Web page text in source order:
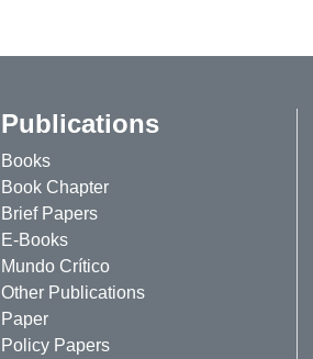
Publications
Books
Book Chapter
Brief Papers
E-Books
Mundo Crítico
Other Publications
Paper
Policy Papers